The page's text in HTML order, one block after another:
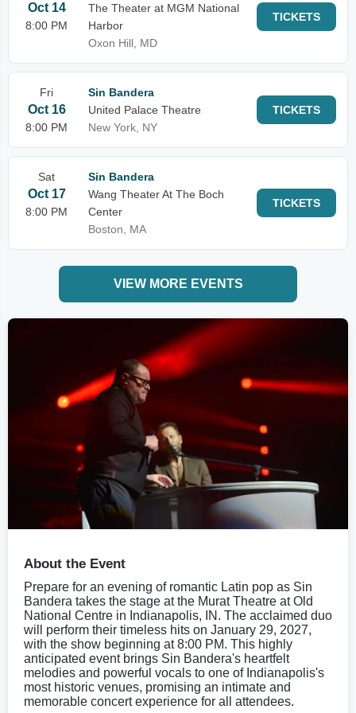
Oct 14
8:00 PM
The Theater at MGM National
Harbor
Oxon Hill, MD
TICKETS
Fri
Oct 16
8:00 PM
Sin Bandera
United Palace Theatre
New York, NY
TICKETS
Sat
Oct 17
8:00 PM
Sin Bandera
Wang Theater At The Boch
Center
Boston, MA
TICKETS
VIEW MORE EVENTS
About the Event
Prepare for an evening of romantic Latin pop as Sin
Bandera takes the stage at the Murat Theatre at Old
National Centre in Indianapolis, IN. The acclaimed duo
will perform their timeless hits on January 29, 2027,
with the show beginning at 8:00 PM. This highly
anticipated event brings Sin Bandera's heartfelt
melodies and powerful vocals to one of Indianapolis's
most historic venues, promising an intimate and
memorable concert experience for all attendees.